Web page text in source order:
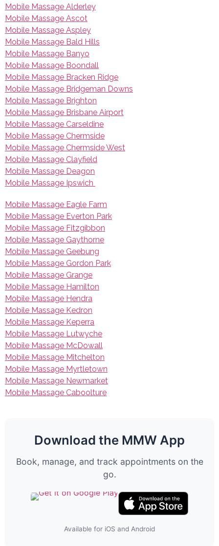
Mobile Massage Alderley
Mobile Massage Ascot
Mobile Massage Aspley
Mobile Massage Bald Hills
Mobile Massage Banyo
Mobile Massage Boondall
Mobile Massage Bracken Ridge
Mobile Massage Bridgeman Downs
Mobile Massage Brighton
Mobile Massage Brisbane Airport
Mobile Massage Carseldine
Mobile Massage Chermside
Mobile Massage Chermside West
Mobile Massage Clayfield
Mobile Massage Deagon
Mobile Massage Ipswich
Mobile Massage Eagle Farm
Mobile Massage Everton Park
Mobile Massage Fitzgibbon
Mobile Massage Gaythorne
Mobile Massage Geebung
Mobile Massage Gordon Park
Mobile Massage Grange
Mobile Massage Hamilton
Mobile Massage Hendra
Mobile Massage Kedron
Mobile Massage Keperra
Mobile Massage Lutwyche
Mobile Massage McDowall
Mobile Massage Mitchelton
Mobile Massage Myrtletown
Mobile Massage Newmarket
Mobile Massage Caboolture
Download the MMW App
Book, manage, and track appointments on the
go.
Available for iOS and Android